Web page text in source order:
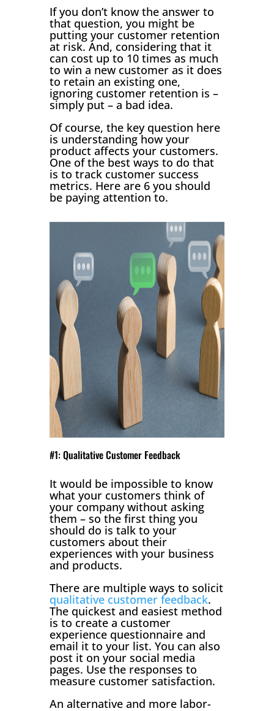
If you don’t know the answer to
that question, you might be
putting your customer retention
at risk. And, considering that it
can cost up to 10 times as much
to win a new customer as it does
to retain an existing one,
ignoring customer retention is –
simply put – a bad idea.
Of course, the key question here
is understanding how your
product affects your customers.
One of the best ways to do that
is to track customer success
metrics. Here are 6 you should
be paying attention to.
#1: Qualitative Customer Feedback
It would be impossible to know
what your customers think of
your company without asking
them – so the first thing you
should do is talk to your
customers about their
experiences with your business
and products.
There are multiple ways to solicit
qualitative customer feedback.
The quickest and easiest method
is to create a customer
experience questionnaire and
email it to your list. You can also
post it on your social media
pages. Use the responses to
measure customer satisfaction.
An alternative and more labor-